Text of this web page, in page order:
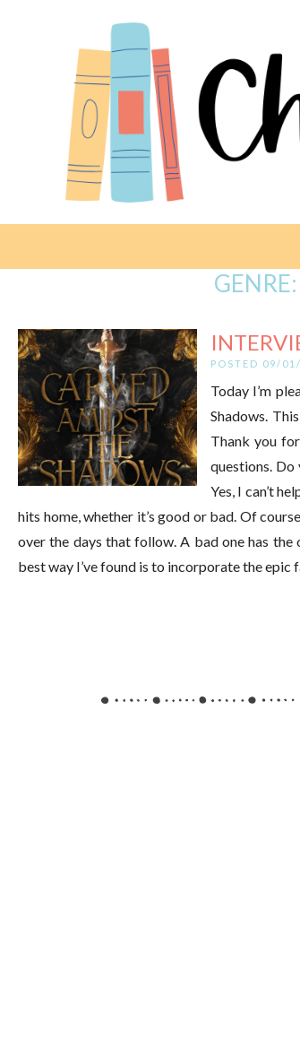
GENRE:
POSTED 09/
Today I’m
Shadows.
Thank you
questions. Do
Yes, I can’t
hits home, whether it’s good or bad. Of
over the days that follow. A bad one has
best way I’ve found is to incorporate the